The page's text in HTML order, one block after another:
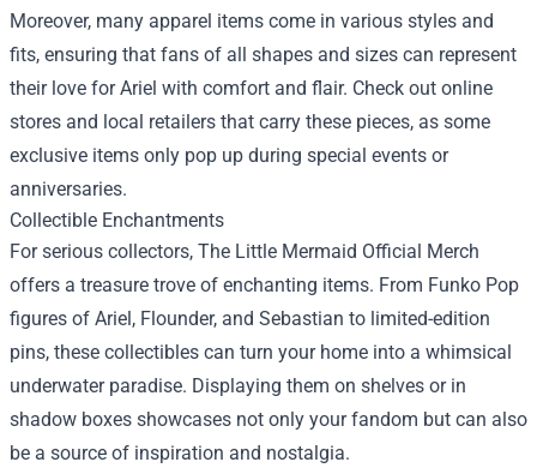
Moreover, many apparel items come in various styles and
fits, ensuring that fans of all shapes and sizes can represent
their love for Ariel with comfort and flair. Check out online
stores and local retailers that carry these pieces, as some
exclusive items only pop up during special events or
anniversaries.
Collectible Enchantments
For serious collectors, The Little Mermaid Official Merch
offers a treasure trove of enchanting items. From Funko Pop
figures of Ariel, Flounder, and Sebastian to limited-edition
pins, these collectibles can turn your home into a whimsical
underwater paradise. Displaying them on shelves or in
shadow boxes showcases not only your fandom but can also
be a source of inspiration and nostalgia.